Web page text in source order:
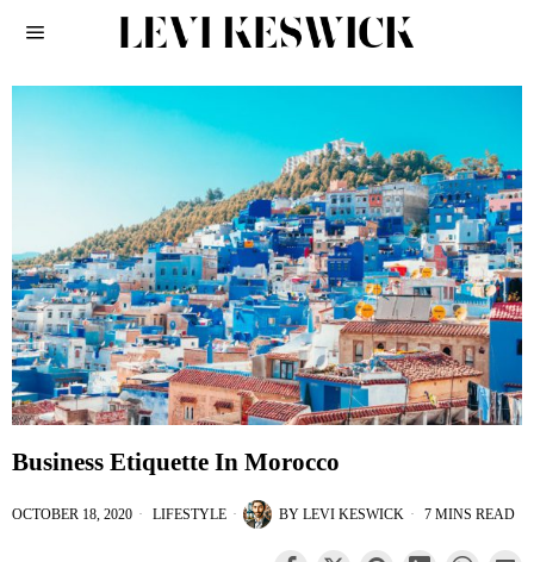
Business Etiquette In Morocco
OCTOBER 18, 2020 LIFESTYLE BY LEVI KESWICK 7 MINS READ